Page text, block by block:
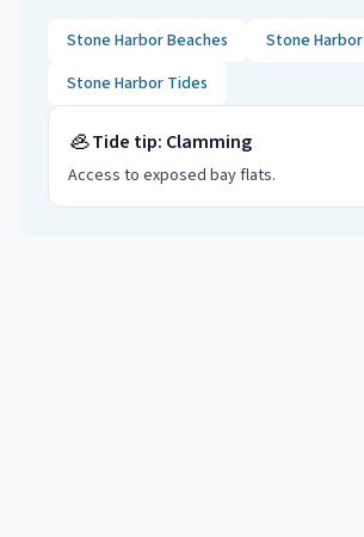
Stone HarborBeaches Stone Harbor
Stone Harbor Tides
🦪Tide tip: Clamming
Access to exposed bay flats.